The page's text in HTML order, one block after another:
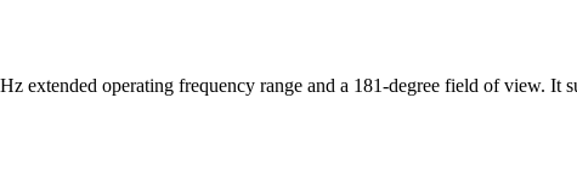
extended operating frequency range and a 181-degree field of view.